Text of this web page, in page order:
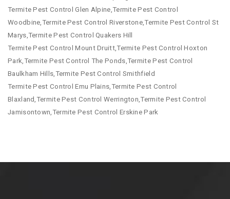
Termite Pest Control Glen Alpine,Termite Pest Control
Woodbine,Termite Pest Control Riverstone,Termite Pest Control St
Marys,Termite Pest Control Quakers Hill
Termite Pest Control Mount Druitt,Termite Pest Control Hoxton
Park,Termite Pest Control The Ponds,Termite Pest Control
Baulkham Hills,Termite Pest Control Smithfield
Termite Pest Control Emu Plains,Termite Pest Control
Blaxland,Termite Pest Control Werrington,Termite Pest Control
Jamisontown,Termite Pest Control Erskine Park